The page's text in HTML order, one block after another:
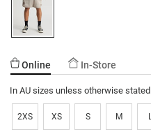
Online In-Store
In AU sizes unless otherwise stated
2XS XS S M L